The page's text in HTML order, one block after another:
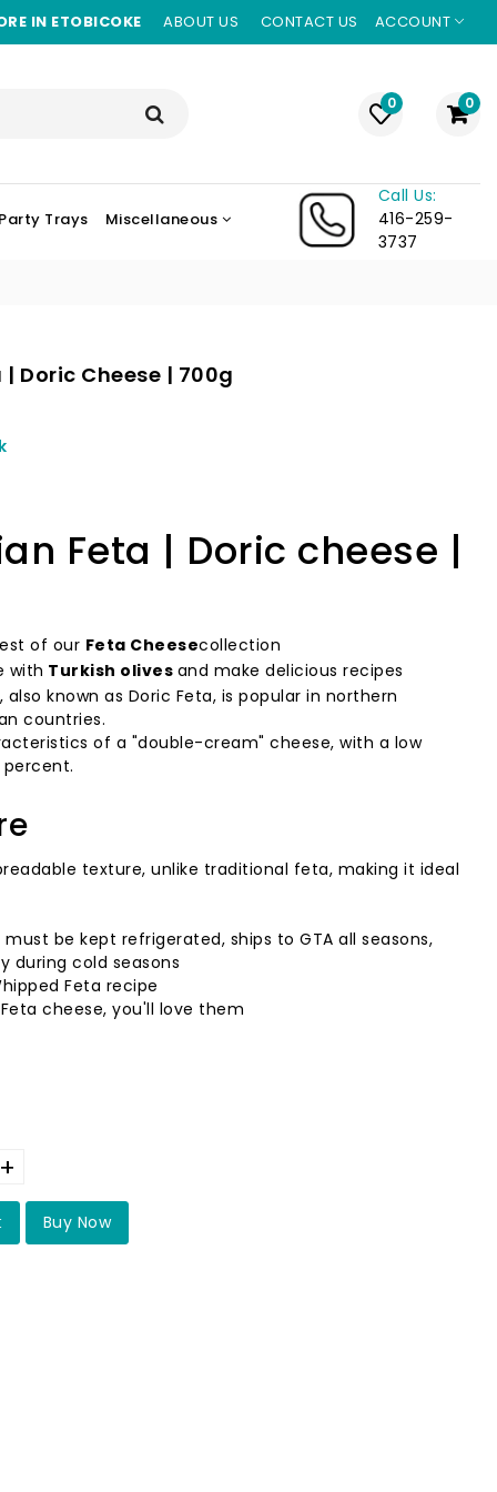
IN ETOBICOKE ABOUT US CONTACT US ACCOUNT
0 0
Trays Miscellaneous
Call Us:
416-259-
3737
Doric Cheese | 700g
Feta | Doric cheese |
of our Feta Cheesecollection
with Turkish olives and make delicious recipes
known as Doric Feta, is popular in northern
countries.
of a "double-cream" cheese, with a low
texture, unlike traditional feta, making it ideal
be kept refrigerated, ships to GTA all seasons,
during cold seasons
Feta recipe
cheese, you'll love them
Buy Now